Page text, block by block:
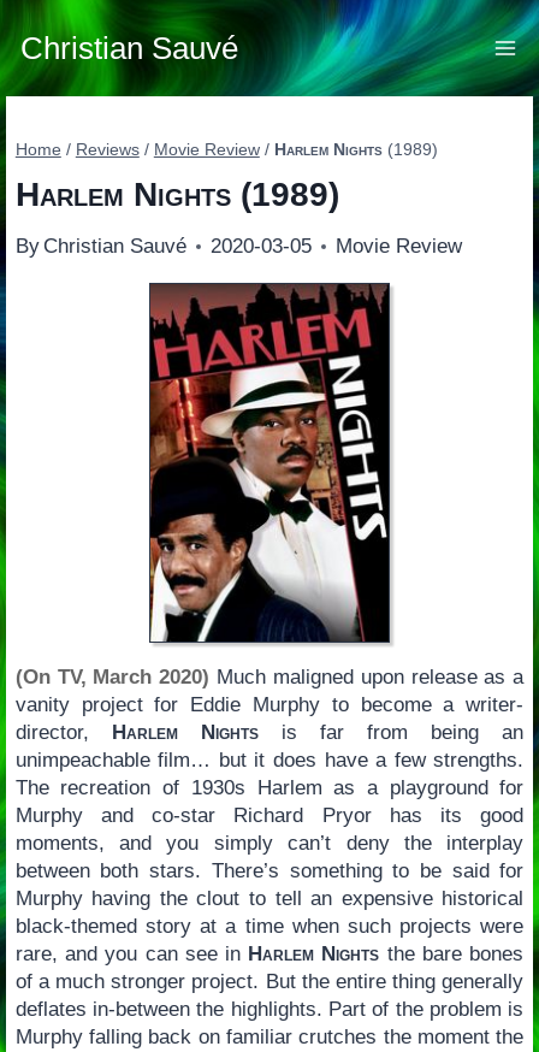
Skip
to
content
Christian Sauvé
Home / Reviews / Movie Review / Harlem Nights(1989)
Harlem Nights(1989)
By Christian Sauvé 2020-03-05 Movie Review
(On TV, March 2020) Much maligned upon release as a
vanity project for Eddie Murphy to become a writer-
director, Harlem Nightsis far from being an
unimpeachable film… but it does have a few strengths.
The recreation of 1930s Harlem as a playground for
Murphy and co-star Richard Pryor has its good
moments, and you simply can’t deny the interplay
between both stars. There’s something to be said for
Murphy having the clout to tell an expensive historical
black-themed story at a time when such projects were
rare, and you can see in Harlem Nights the bare bones
of a much stronger project. But the entire thing generally
deflates in-between the highlights. Part of the problem is
Murphy falling back on familiar crutches the moment the